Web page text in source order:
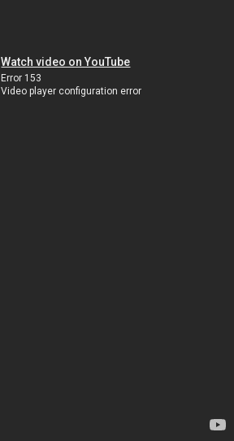
Watch video on YouTube
Error 153
Video player configuration error